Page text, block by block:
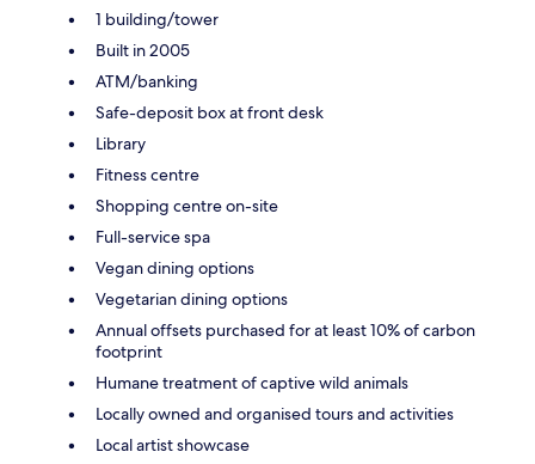
1 building/tower
Built in 2005
ATM/banking
Safe-deposit box at front desk
Library
Fitness centre
Shopping centre on-site
Full-service spa
Vegan dining options
Vegetarian dining options
Annual offsets purchased for at least 10% of carbon
footprint
Humane treatment of captive wild animals
Locally owned and organised tours and activities
Local artist showcase